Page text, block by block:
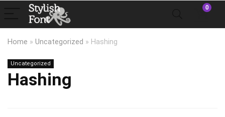
0
Home » Uncategorized » Hashing
Uncategorized
Hashing